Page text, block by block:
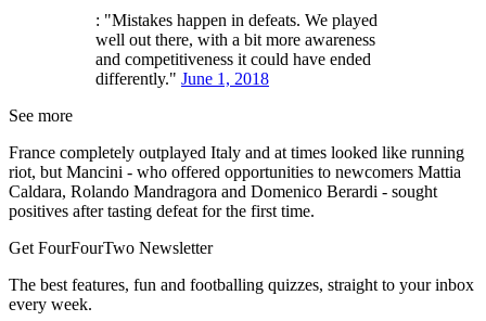
: "Mistakes happen in defeats. We played
well out there, with a bit more awareness
and competitiveness it could have ended
differently." June 1, 2018
See more
France completely outplayed Italy and at times looked like running
riot, but Mancini - who offered opportunities to newcomers Mattia
Caldara, Rolando Mandragora and Domenico Berardi - sought
positives after tasting defeat for the first time.
Get FourFourTwo Newsletter
The best features, fun and footballing quizzes, straight to your inbox
every week.